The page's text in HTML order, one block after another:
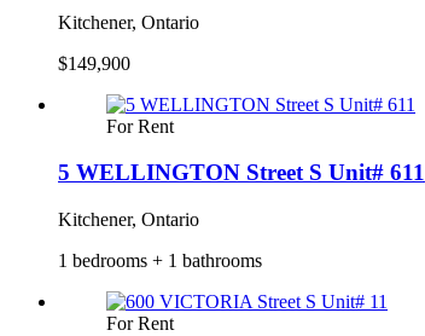
Kitchener, Ontario
$149,900
For Rent
5 WELLINGTON Street S Unit# 611
Kitchener, Ontario
1 bedrooms + 1 bathrooms
For Rent